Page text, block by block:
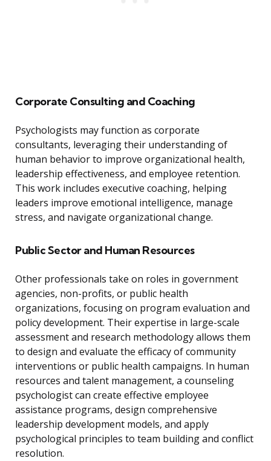
Corporate Consulting and Coaching
Psychologists may function as corporate
consultants, leveraging their understanding of
human behavior to improve organizational health,
leadership effectiveness, and employee retention.
This work includes executive coaching, helping
leaders improve emotional intelligence, manage
stress, and navigate organizational change.
Public Sector and Human Resources
Other professionals take on roles in government
agencies, non-profits, or public health
organizations, focusing on program evaluation and
policy development. Their expertise in large-scale
assessment and research methodology allows them
to design and evaluate the efficacy of community
interventions or public health campaigns. In human
resources and talent management, a counseling
psychologist can create effective employee
assistance programs, design comprehensive
leadership development models, and apply
psychological principles to team building and conflict
resolution.